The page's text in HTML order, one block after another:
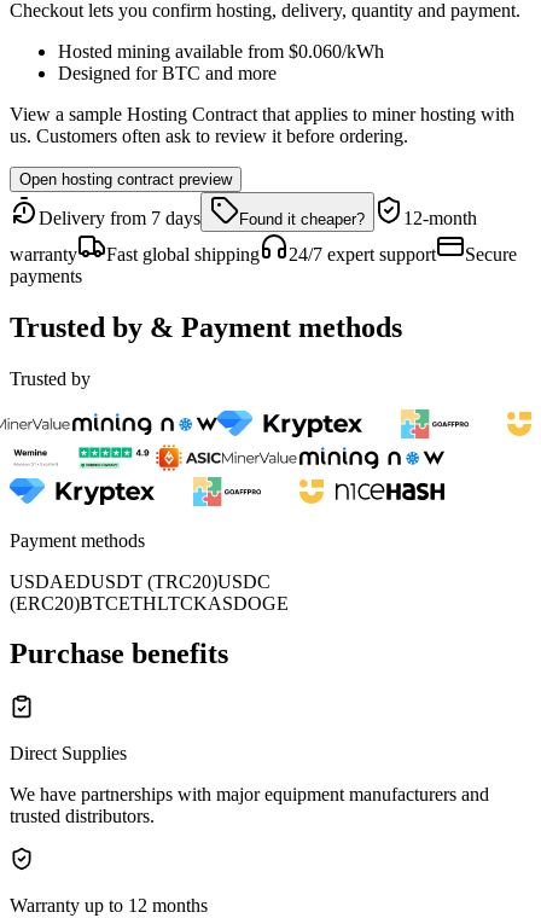
Checkout lets you confirm hosting, delivery, quantity and payment.
Hosted mining available from $0.060/kWh
Designed for BTC and more
View a sample Hosting Contract that applies to miner hosting with
us. Customers often ask to review it before ordering.
Open hosting contract preview
Delivery from 7 days Found it cheaper?
12-month
warranty
Fast global shipping 24/7 expert support
Secure
payments
Trusted by & Payment methods
Trusted by
Payment methods
USDAEDUSDT (TRC20)USDC
(ERC20)BTCETHLTCKASDOGE
Purchase benefits
Direct Supplies
We have partnerships with major equipment manufacturers and
trusted distributors.
Warranty up to 12 months